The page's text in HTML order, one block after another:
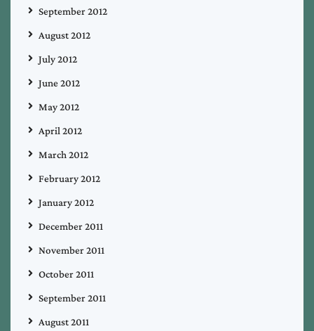
September 2012
August 2012
July 2012
June 2012
May 2012
April 2012
March 2012
February 2012
January 2012
December 2011
November 2011
October 2011
September 2011
August 2011